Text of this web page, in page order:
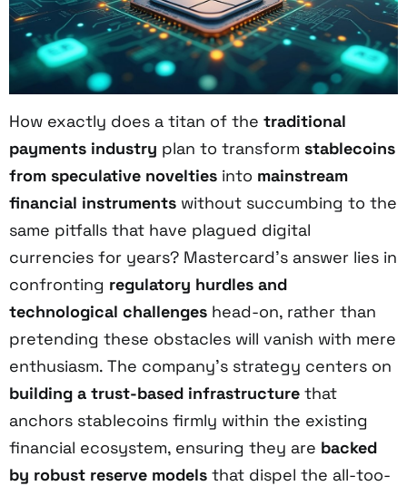
How exactly does a titan of the traditional
payments industry plan to transform stablecoins
from speculative novelties into mainstream
financial instruments without succumbing to the
same pitfalls that have plagued digital
currencies for years? Mastercard’s answer lies in
confronting regulatory hurdles and
technological challenges head-on, rather than
pretending these obstacles will vanish with mere
enthusiasm. The company’s strategy centers on
building a trust-based infrastructure that
anchors stablecoins firmly within the existing
financial ecosystem, ensuring they are backed
by robust reserve models that dispel the all-too-